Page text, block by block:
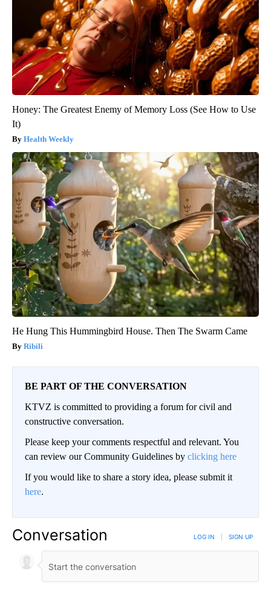
Honey: The Greatest Enemy of Memory Loss (See How to Use
It)
Health Weekly
He Hung This Hummingbird House. Then The Swarm Came
Ribili
BE PART OF THE CONVERSATION
KTVZ is committed to providing a forum for civil and
constructive conversation.
Please keep your comments respectful and relevant. You
can review our Community Guidelines by clicking here
If you would like to share a story idea, please submit it
here.
Conversation LOG IN SIGN UP